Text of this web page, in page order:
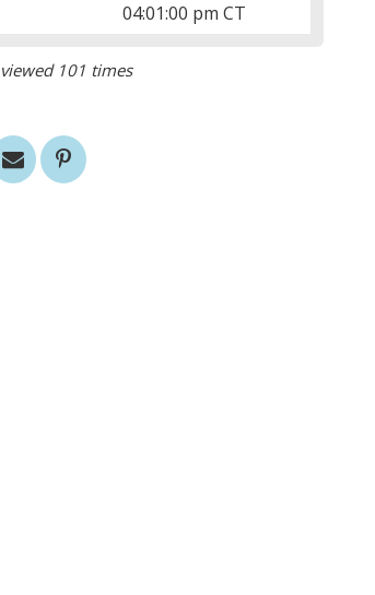
04:01:00 pm CT
101 times